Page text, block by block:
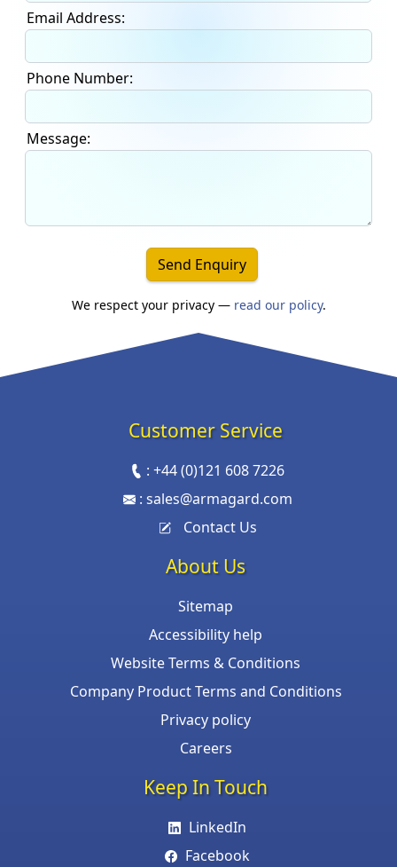
Email Address:
Phone Number:
Message:
Send Enquiry
We respect your privacy — read our policy.
Customer Service
:+44 (0)121 608 7226
: sales@armagard.com
Contact Us
About Us
Sitemap
Accessibility help
Website Terms & Conditions
Company Product Terms and Conditions
Privacy policy
Careers
Keep In Touch
LinkedIn
Facebook